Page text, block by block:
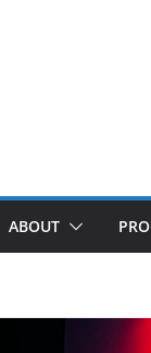
ABOUT